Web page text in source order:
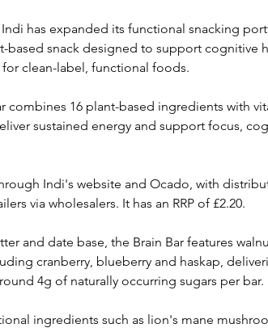
has expanded its functional snacking
based snack designed to support cognitive
clean-label, functional foods.
combines 16 plant-based ingredients with
sustained energy and support focus,
Indi's website and Ocado, with
via wholesalers. It has an RRP of £2.20.
and date base, the Brain Bar features
cranberry, blueberry and haskap,
4g of naturally occurring sugars per bar.
ingredients such as lion's mane